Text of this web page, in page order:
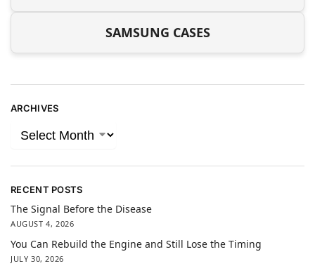
SAMSUNG CASES
ARCHIVES
RECENT POSTS
The Signal Before the Disease
AUGUST 4, 2026
You Can Rebuild the Engine and Still Lose the Timing
JULY 30, 2026